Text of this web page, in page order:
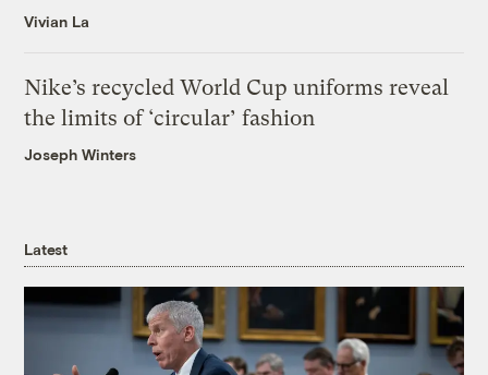
Vivian La
Nike’s recycled World Cup uniforms reveal
the limits of ‘circular’ fashion
Joseph Winters
Latest